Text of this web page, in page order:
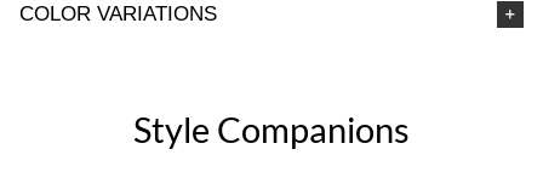
COLOR VARIATIONS
Style Companions